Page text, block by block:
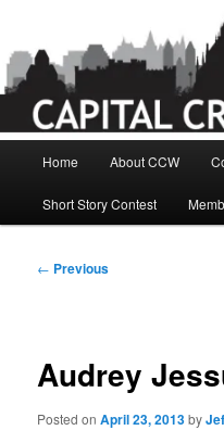
primary
content
Home About CCW
Short Story Contest
Post
← Previous
Audrey
Posted onApril 23, 2013by